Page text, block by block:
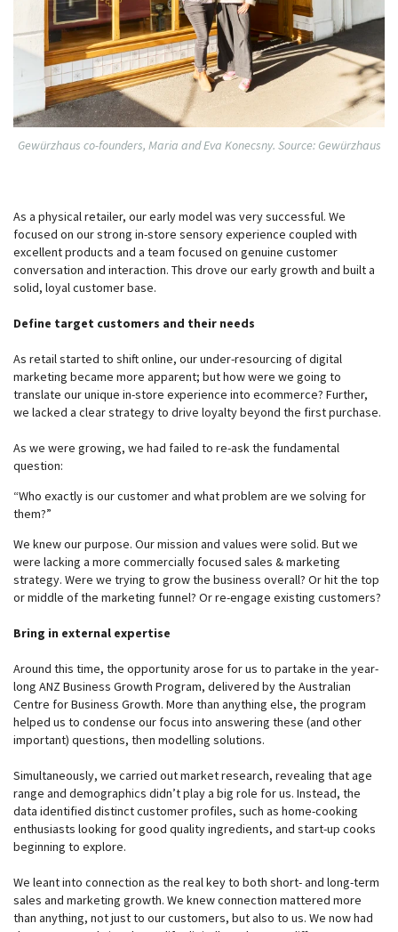
Gewürzhaus co-founders, Maria and Eva Konecsny. Source: Gewürzhaus
As a physical retailer, our early model was very successful. We
focused on our strong in-store sensory experience coupled with
excellent products and a team focused on genuine customer
conversation and interaction. This drove our early growth and built a
solid, loyal customer base.
Define target customers and their needs
As retail started to shift online, our under-resourcing of digital
marketing became more apparent; but how were we going to
translate our unique in-store experience into ecommerce? Further,
we lacked a clear strategy to drive loyalty beyond the first purchase.
As we were growing, we had failed to re-ask the fundamental
question:
“Who exactly is our customer and what problem are we solving for
them?”
We knew our purpose. Our mission and values were solid. But we
were lacking a more commercially focused sales & marketing
strategy. Were we trying to grow the business overall? Or hit the top
or middle of the marketing funnel? Or re-engage existing customers?
Bring in external expertise
Around this time, the opportunity arose for us to partake in the year-
long ANZ Business Growth Program, delivered by the Australian
Centre for Business Growth. More than anything else, the program
helped us to condense our focus into answering these (and other
important) questions, then modelling solutions.
Simultaneously, we carried out market research, revealing that age
range and demographics didn’t play a big role for us. Instead, the
data identified distinct customer profiles, such as home-cooking
enthusiasts looking for good quality ingredients, and start-up cooks
beginning to explore.
We leant into connection as the real key to both short- and long-term
sales and marketing growth. We knew connection mattered more
than anything, not just to our customers, but also to us. We now had